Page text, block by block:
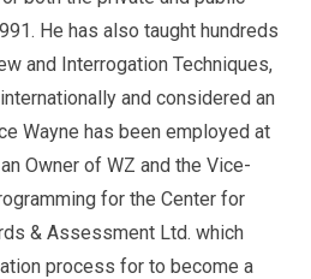
He has also taught hundreds
and Interrogation Techniques,
and considered an
Wayne has been employed at
Owner of WZ and the Vice-
for the Center for
& Assessment Ltd. which
process for to become a